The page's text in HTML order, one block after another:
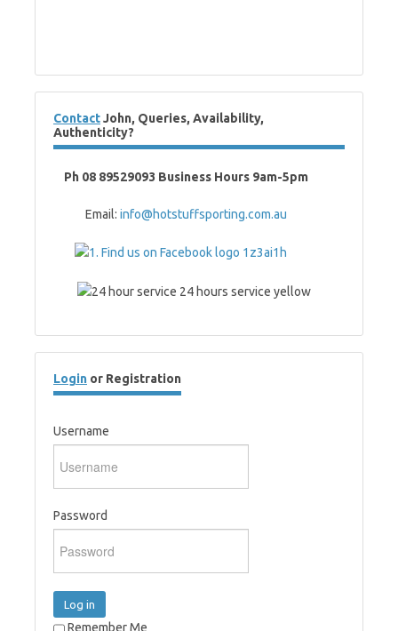
ContactJohn, Queries, Availability,
Authenticity?
Ph 08 89529093 Business Hours 9am-5pm
Email: info@hotstuffsporting.com.au
Login or Registration
Username
Password
Log in
Remember Me